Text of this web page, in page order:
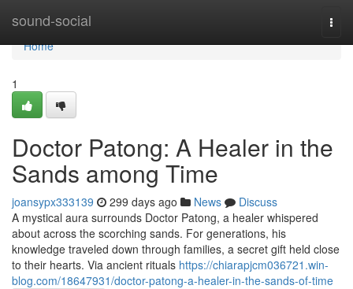
sound-social
Home
Home
1
Doctor Patong: A Healer in the
Sands among Time
joansypx333139 299 days ago News
Discuss
A mystical aura surrounds Doctor Patong, a healer whispered
about across the scorching sands. For generations, his
knowledge traveled down through families, a secret gift held close
to their hearts. Via ancient rituals https://chiarapjcm036721.win-
blog.com/18647931/doctor-patong-a-healer-in-the-sands-of-time